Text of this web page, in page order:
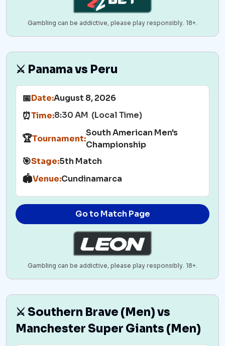
Gambling can be addictive, please play responsibly. 18+.
⚔️ Panama vs Peru
📅Date:August 8, 2026
⏰Time:8:30 AM (Local Time)
🏆Tournament:
South American Men's
Championship
🎯Stage:5th Match
🏟️Venue:Cundinamarca
Go to Match Page
Gambling can be addictive, please play responsibly. 18+.
⚔️ Southern Brave (Men) vs
Manchester Super Giants (Men)